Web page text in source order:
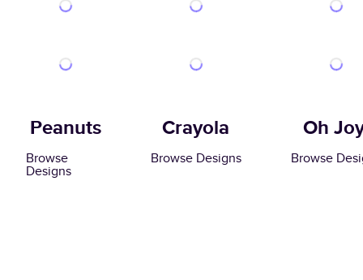
Peanuts
Browse
Designs
Crayola
Browse Designs
Oh
Browse